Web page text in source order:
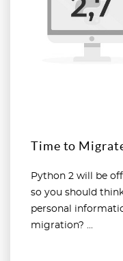
Time to
Python 2 will be
so you should
personal
migration? ...